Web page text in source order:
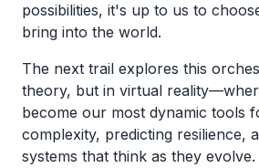
possibilities, it's up to us to
bring into the world.
The next trail explores this
theory, but in virtual
become our most dynamic tools
complexity, predicting resilience,
systems that think as they evolve.